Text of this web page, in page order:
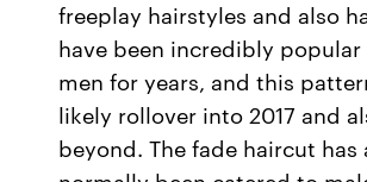
freeplay hairstyles and also
have been incredibly
men for years, and this
likely rollover into 2017 and
beyond. The fade haircut has